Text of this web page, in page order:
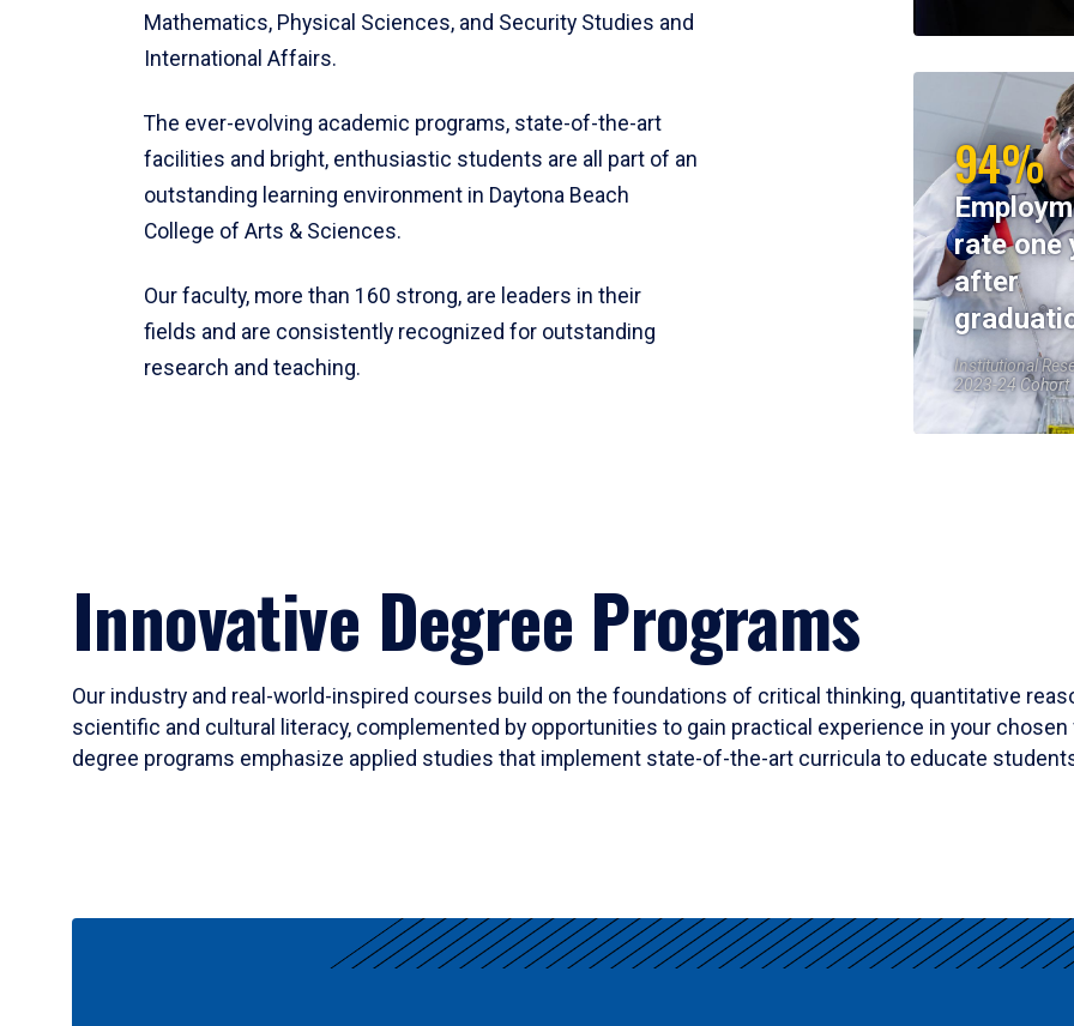
Mathematics, Physical Sciences, and Security Studies and
International Affairs.
The ever-evolving academic programs, state-of-the-art
facilities and bright, enthusiastic students are all part of an
outstanding learning environment in Daytona Beach
College of Arts & Sciences.
Our faculty, more than 160 strong, are leaders in their
fields and are consistently recognized for outstanding
research and teaching.
94%
rate one
after
Institutional
2023-24 Cohort
Innovative Degree Programs
Our industry and real-world-inspired courses build on the foundations of critical thinking, quantitative
scientific and cultural literacy, complemented by opportunities to gain practical experience in your
degree programs emphasize applied studies that implement state-of-the-art curricula to educate